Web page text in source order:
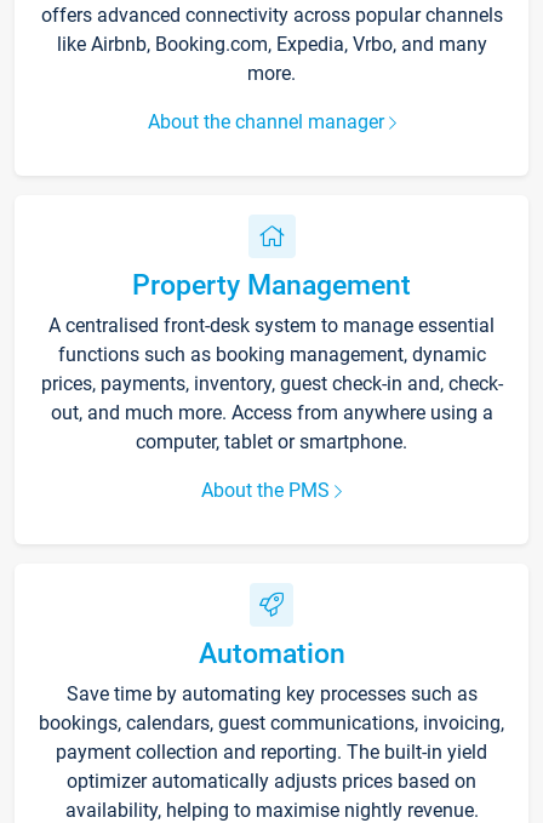
offers advanced connectivity across popular channels
like Airbnb, Booking.com, Expedia, Vrbo, and many
more.
About the channel manager
Property Management
A centralised front-desk system to manage essential
functions such as booking management, dynamic
prices, payments, inventory, guest check-in and, check-
out, and much more. Access from anywhere using a
computer, tablet or smartphone.
About the PMS
Automation
Save time by automating key processes such as
bookings, calendars, guest communications, invoicing,
payment collection and reporting. The built-in yield
optimizer automatically adjusts prices based on
availability, helping to maximise nightly revenue.